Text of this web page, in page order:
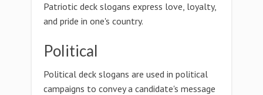
Patriotic deck slogans express love, loyalty,
and pride in one's country.
Political
Political deck slogans are used in political
campaigns to convey a candidate's message